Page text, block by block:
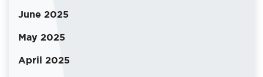
June 2025
May 2025
April 2025